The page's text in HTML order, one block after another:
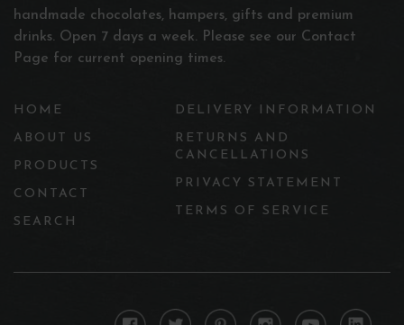
handmade chocolates, hampers, gifts and premium
drinks. Open 7 days a week. Please see our Contact
Page for current opening times.
HOME
ABOUT US
PRODUCTS
CONTACT
SEARCH
DELIVERY INFORMATION
RETURNS AND
CANCELLATIONS
PRIVACY STATEMENT
TERMS OF SERVICE